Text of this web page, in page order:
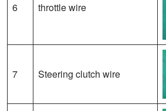
6 throttle wire
7 Steering clutch wire